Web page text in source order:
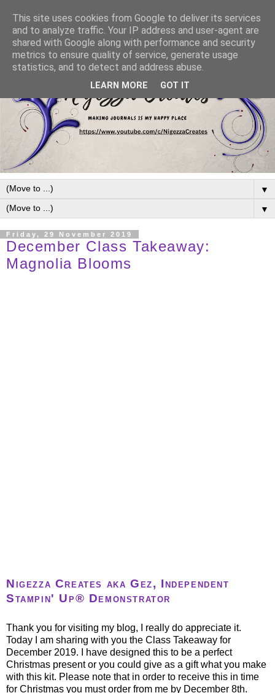
▼
▼
Friday, 29 November 2019
December Class Takeaway:
Magnolia Blooms
Nigezza Creates aka Gez, Independent
Stampin' Up® Demonstrator
Thank you for visiting my blog, I really do appreciate it.
Today I am sharing with you the Class Takeaway for
December 2019. I have designed this to be a perfect
Christmas present or you could give as a gift what you make
with this kit. Please note that in order to receive this in time
for Christmas you must order from me by December 8th.
This site uses cookies from Google to deliver its services
and to analyze traffic. Your IP address and user-agent are
shared with Google along with performance and security
metrics to ensure quality of service, generate usage
statistics, and to detect and address abuse.
LEARN MORE GOT IT